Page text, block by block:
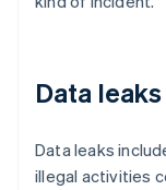
Data leaks
Data leaks
illegal activities